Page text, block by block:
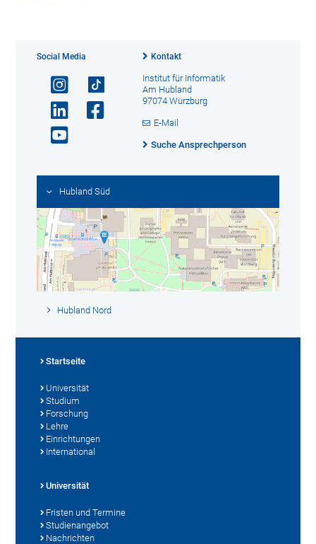
Social Media Kontakt
Institut für Informatik
Am Hubland
97074 Würzburg
E-Mail
Suche Ansprechperson
Hubland Süd
Hubland Nord
Startseite
Universität
Studium
Forschung
Lehre
Einrichtungen
International
Universität
Fristen und Termine
Studienangebot
Nachrichten